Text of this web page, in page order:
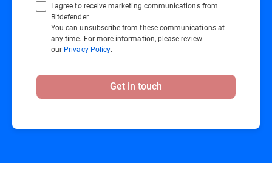
I agree to receive marketing communications from
Bitdefender.
You can unsubscribe from these communications at
any time. For more information, please review
our Privacy Policy.
Get in touch